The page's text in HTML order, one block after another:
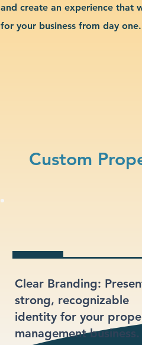
and create an experience that
for your business from day one.
Custom
Clear Branding:
strong, recognizable
identity for your
management business.